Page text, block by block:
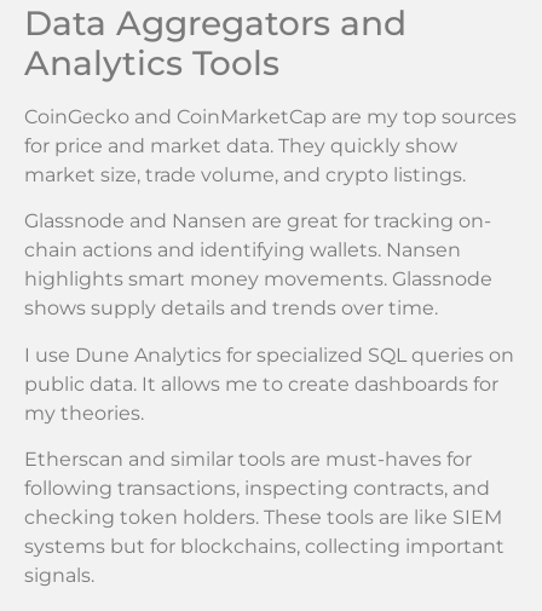
Data Aggregators and
Analytics Tools
CoinGecko and CoinMarketCap are my top sources
for price and market data. They quickly show
market size, trade volume, and crypto listings.
Glassnode and Nansen are great for tracking on-
chain actions and identifying wallets. Nansen
highlights smart money movements. Glassnode
shows supply details and trends over time.
I use Dune Analytics for specialized SQL queries on
public data. It allows me to create dashboards for
my theories.
Etherscan and similar tools are must-haves for
following transactions, inspecting contracts, and
checking token holders. These tools are like SIEM
systems but for blockchains, collecting important
signals.